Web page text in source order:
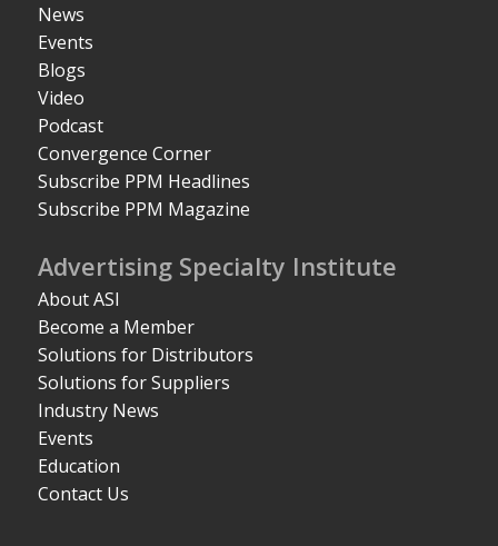
News
Events
Blogs
Video
Podcast
Convergence Corner
Subscribe PPM Headlines
Subscribe PPM Magazine
Advertising Specialty Institute
About ASI
Become a Member
Solutions for Distributors
Solutions for Suppliers
Industry News
Events
Education
Contact Us